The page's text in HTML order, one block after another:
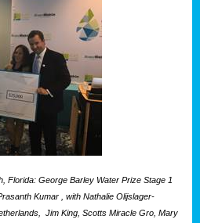
Florida: George Barley Water Prize Stage 1
Kumar , with Nathalie Olijslager-
Jim King, Scotts Miracle Gro, Mary